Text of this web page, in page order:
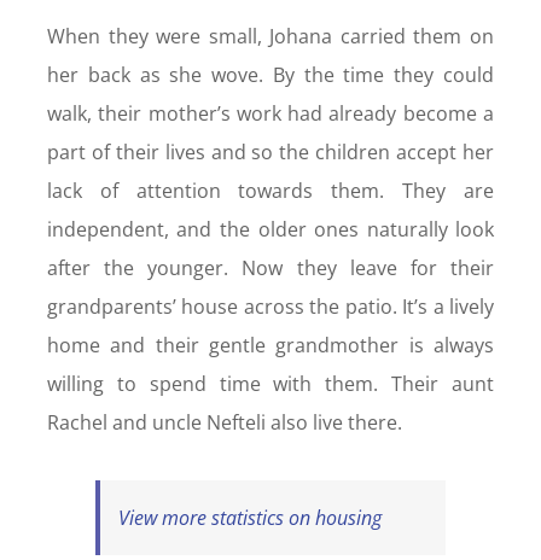
When they were small, Johana carried them on
her back as she wove. By the time they could
walk, their mother’s work had already become a
part of their lives and so the children accept her
lack of attention towards them. They are
independent, and the older ones naturally look
after the younger. Now they leave for their
grandparents’ house across the patio. It’s a lively
home and their gentle grandmother is always
willing to spend time with them. Their aunt
Rachel and uncle Nefteli also live there.
View more statistics on housing